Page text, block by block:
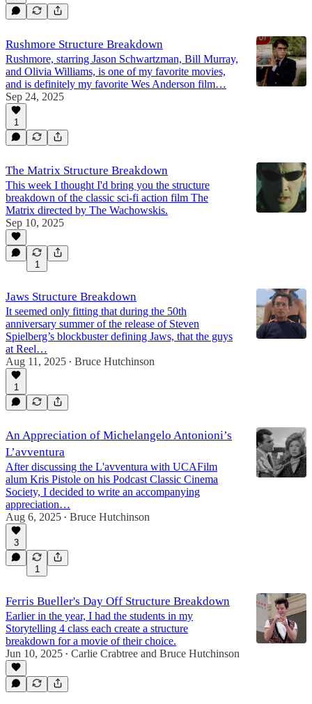
Rushmore Structure Breakdown
Rushmore, starring Jason Schwartzman, Bill Murray,
and Olivia Williams, is one of my favorite movies,
and is definitely my favorite Wes Anderson film…
Sep 24, 2025
1
The Matrix Structure Breakdown
This week I thought I'd bring you the structure
breakdown of the classic sci-fi action film The
Matrix directed by The Wachowskis.
Sep 10, 2025
1
Jaws Structure Breakdown
It seemed only fitting that during the 50th
anniversary summer of the release of Steven
Spielberg’s blockbuster defining Jaws, that the guys
at Reel…
Aug 11, 2025 • Bruce Hutchinson
1
An Appreciation of Michelangelo Antonioni’s
L’avventura
After discussing the L'avventura with UCAFilm
alum Kris Pistole on his Podcast Classic Cinema
Society, I decided to write an accompanying
appreciation…
Aug 6, 2025 • Bruce Hutchinson
3
1
Ferris Bueller's Day Off Structure Breakdown
Earlier in the year, I had the students in my
Storytelling 4 class each create a structure
breakdown for a movie of their choice.
Jun 10, 2025 • Carlie Crabtree and Bruce Hutchinson